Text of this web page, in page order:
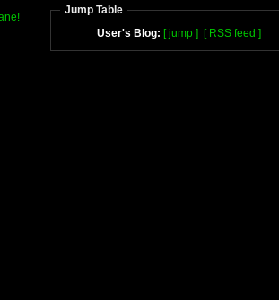
Jump Table
User's Blog: [ jump ] [ RSS feed ]